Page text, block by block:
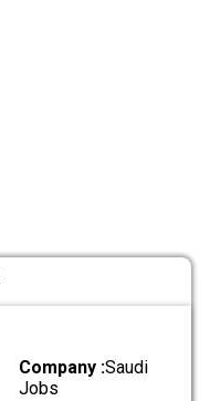
Company :Saudi
Jobs